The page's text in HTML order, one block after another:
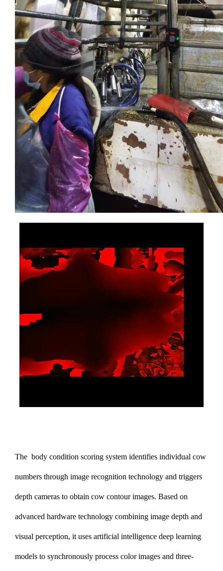
The body condition scoring system identifies individual cow
numbers through image recognition technology and triggers
depth cameras to obtain cow contour images. Based on
advanced hardware technology combining image depth and
visual perception, it uses artificial intelligence deep learning
models to synchronously process color images and three-